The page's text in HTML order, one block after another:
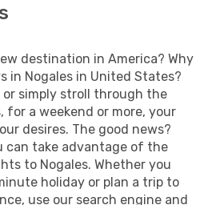
destination in America? Why
in Nogales in United States?
or simply stroll through the
a weekend or more, your
desires. The good news?
can take advantage of the
to Nogales. Whether you
holiday or plan a trip to
use our search engine and